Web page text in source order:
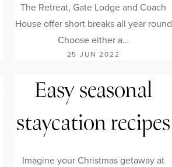
The Retreat, Gate Lodge and Coach
House offer short breaks all year round
Choose either a…
25 JUN 2022
Easy seasonal
staycation recipes
Imagine your Christmas getaway at